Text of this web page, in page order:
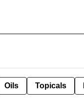
Oils Topicals